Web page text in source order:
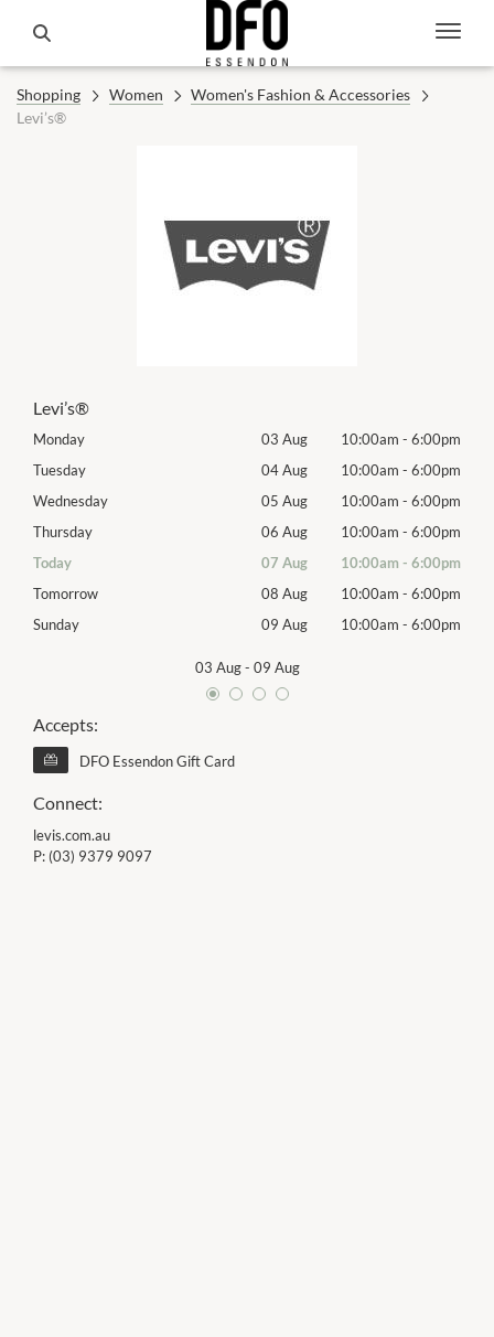
Shopping Women
Women's Fashion & Accessories
Levi’s®
Levi’s®
Monday 03 Aug 10:00am - 6:00pm
Tuesday
04 Aug 10:00am - 6:00pm
Wednesday
05 Aug 10:00am - 6:00pm
Thursday
06 Aug 10:00am - 6:00pm
Today
07 Aug 10:00am - 6:00pm
Tomorrow
08 Aug 10:00am - 6:00pm
Sunday
09 Aug 10:00am - 6:00pm
03 Aug- 09 Aug
Accepts:
DFO Essendon Gift Card
Connect:
levis.com.au
P: (03) 9379 9097